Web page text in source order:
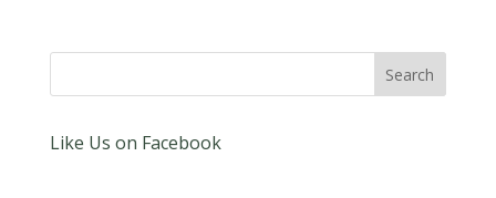
Like Us on Facebook